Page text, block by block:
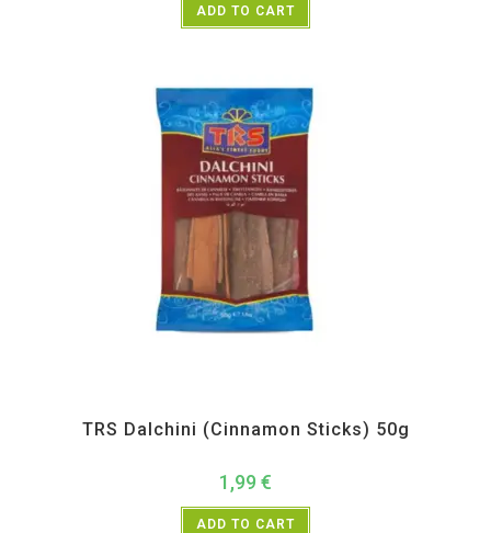
ADD TO CART
TRS Dalchini (Cinnamon Sticks) 50g
1,99 €
ADD TO CART